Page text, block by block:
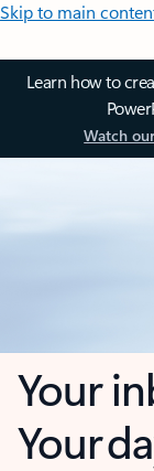
Skip to main
Learn how to
Watch
Your
Your